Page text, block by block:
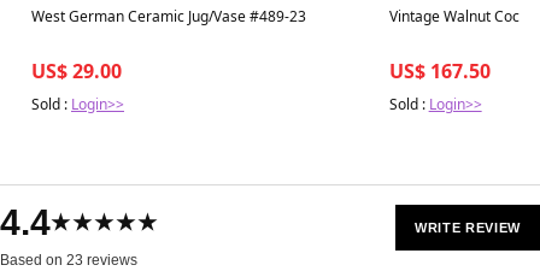
Best in 7 days
West German Ceramic Jug/Vase #489-23
US$ 29.00
Sold : Login>>
Best in 7 days
Vintage Walnut
US$ 167.50
Sold : Login>>
4.4★★★★★
Based on 23 reviews
WRITE REVIEW